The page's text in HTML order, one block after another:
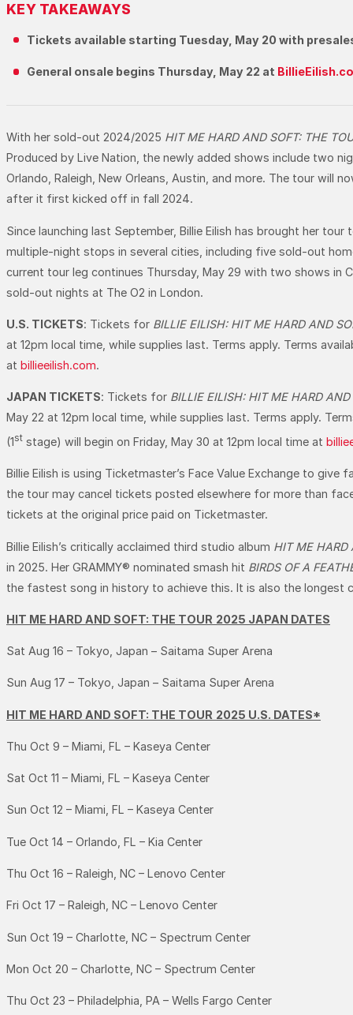
KEY TAKEAWAYS
Tickets available starting Tuesday, May 20 with
General onsale begins Thursday, May 22 at
With her sold-out 2024/2025 HIT ME HARD AND SOFT: THE
Produced by Live Nation, the newly added shows include two
Orlando, Raleigh, New Orleans, Austin, and more. The tour will
after it first kicked off in fall 2024.
Since launching last September, Billie Eilish has brought her
multiple-night stops in several cities, including five sold-out
current tour leg continues Thursday, May 29 with two shows in
sold-out nights at The O2 in London.
U.S. TICKETS: Tickets for BILLIE EILISH: HIT ME HARD AND
at 12pm local time, while supplies last. Terms apply. Terms
at billieeilish.com.
JAPAN TICKETS: Tickets for BILLIE EILISH: HIT ME HARD
May 22 at 12pm local time, while supplies last. Terms apply.
(1st stage) will begin on Friday, May 30 at 12pm local time at
Billie Eilish is using Ticketmaster’s Face Value Exchange to
the tour may cancel tickets posted elsewhere for more than
tickets at the original price paid on Ticketmaster.
Billie Eilish’s critically acclaimed third studio album HIT ME HARD
in 2025. Her GRAMMY® nominated smash hit BIRDS OF A
the fastest song in history to achieve this. It is also the longest
HIT ME HARD AND SOFT: THE TOUR 2025 JAPAN DATES
Sat Aug 16 – Tokyo, Japan – Saitama Super Arena
Sun Aug 17 – Tokyo, Japan – Saitama Super Arena
HIT ME HARD AND SOFT: THE TOUR 2025 U.S. DATES*
Thu Oct 9 – Miami, FL – Kaseya Center
Sat Oct 11 – Miami, FL – Kaseya Center
Sun Oct 12 – Miami, FL – Kaseya Center
Tue Oct 14 – Orlando, FL – Kia Center
Thu Oct 16 – Raleigh, NC – Lenovo Center
Fri Oct 17 – Raleigh, NC – Lenovo Center
Sun Oct 19 – Charlotte, NC – Spectrum Center
Mon Oct 20 – Charlotte, NC – Spectrum Center
Thu Oct 23 – Philadelphia, PA – Wells Fargo Center